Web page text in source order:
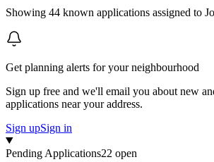
Showing 44 known applications assigned to
Get planning alerts for your neighbourhood
Sign up free and we'll email you about new
applications near your address.
Sign upSign in
Pending Applications22 open